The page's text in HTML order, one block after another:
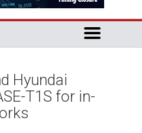
Hyundai
T1S for in-